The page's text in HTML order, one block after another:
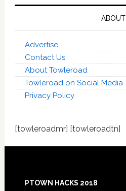
ABOUT
Advertise
Contact Us
About Towleroad
Towleroad on Social Media
Privacy Policy
[towleroadmr] [towleroadtn]
Footer
PTOWN HACKS 2018